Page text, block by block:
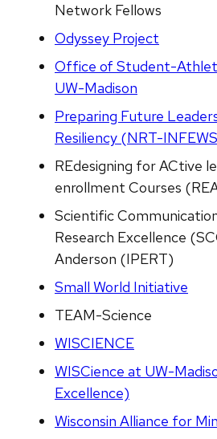
Network Fellows
Odyssey Project
Office of Student-
UW-Madison
Preparing Future
Resiliency (NRT-
REdesigning for ACtive
enrollment Courses
Scientific
Research Excellence
Anderson (IPERT)
Small World Initiative
TEAM-Science
WISCIENCE
WISCience at UW-
Excellence)
Wisconsin Alliance for